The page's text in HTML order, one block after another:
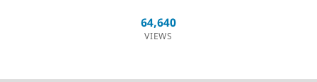
64,640
VIEWS